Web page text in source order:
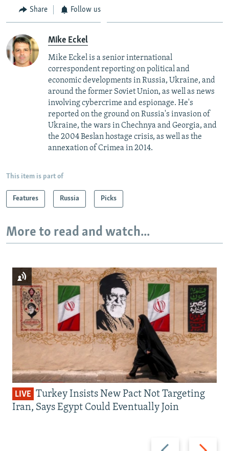
Share Follow us
Mike Eckel
Mike Eckel is a senior international
correspondent reporting on political and
economic developments in Russia, Ukraine, and
around the former Soviet Union, as well as news
involving cybercrime and espionage. He's
reported on the ground on Russia's invasion of
Ukraine, the wars in Chechnya and Georgia, and
the 2004 Beslan hostage crisis, as well as the
annexation of Crimea in 2014.
This item is part of
Features Russia Picks
More to read and watch...
Previous
Next
LIVE Turkey Insists New Pact Not Targeting
Iran, Says Egypt Could Eventually Join